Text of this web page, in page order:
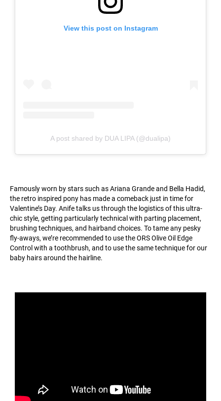
View this post on Instagram
A post shared by DUA LIPA (@dualipa)
Famously worn by stars such as Ariana Grande and Bella Hadid,
the retro inspired pony has made a comeback just in time for
Valentine’s Day. Anife talks us through the logistics of this ultra-
chic style, getting particularly technical with parting placement,
brushing techniques, and hairband choices. To tame any pesky
fly-aways, we’re recommended to use the ORS Olive Oil Edge
Control with a toothbrush, and to use the same technique for our
baby hairs around the hairline.